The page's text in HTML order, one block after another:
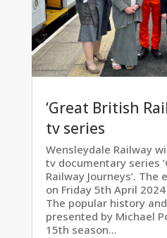
‘Great British
tv series
Wensleydale Railway
tv documentary series
Railway Journeys’.
on Friday 5th April
The popular history
presented by Michael
15th season...